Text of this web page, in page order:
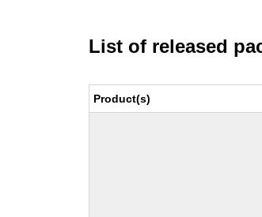
List of released
Product(s)